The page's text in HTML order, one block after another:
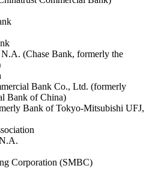
(Chase Bank, formerly the
Bank Co., Ltd. (formerly
Bank of China)
Bank of Tokyo-Mitsubishi UFJ,
Corporation (SMBC)